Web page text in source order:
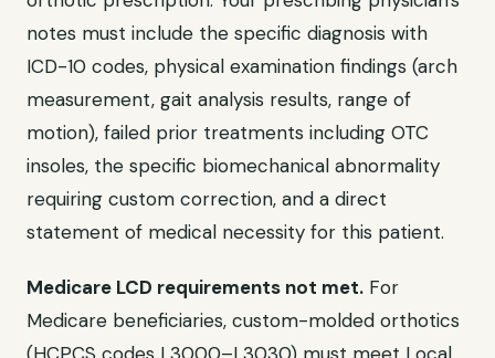
notes must include the specific diagnosis with
ICD-10 codes, physical examination findings (arch
measurement, gait analysis results, range of
motion), failed prior treatments including OTC
insoles, the specific biomechanical abnormality
requiring custom correction, and a direct
statement of medical necessity for this patient.
Medicare LCD requirements not met. For
Medicare beneficiaries, custom-molded orthotics